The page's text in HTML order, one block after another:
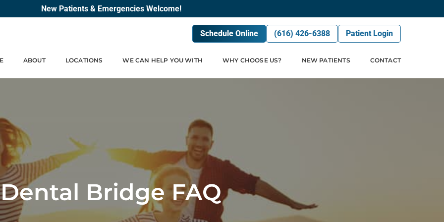
New Patients & Emergencies Welcome!
Schedule Online (616) 426-6388 Patient Login
ABOUT LOCATIONS WE CAN HELP YOU WITH WHY CHOOSE US? NEW PATIENTS CONTACT
Dental Bridge FAQ